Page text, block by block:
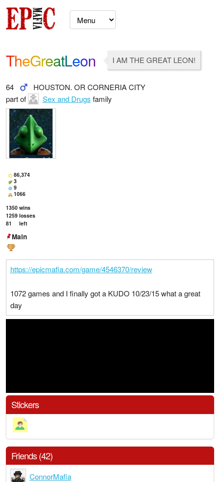
TheGreatLeon I AM THE GREAT LEON!
64
HOUSTON. OR CORNERIA CITY
part of
Sex and Drugs family
86,374
3
9
1066
1350 wins
1259 losses
81
left
Main
https://epicmafia.com/game/4546370/review
1072 games and I finally got a KUDO 10/23/15 what a great
day
Stickers
Friends (42)
ConnorMafia